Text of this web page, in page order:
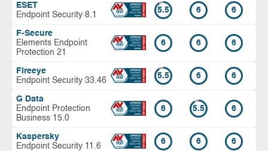
ESET
Endpoint Security 8.1
5.5 6 6
F-Secure
Elements Endpoint
Protection 21
6 6 6
Fireeye
Endpoint Security 33.46
5.5 6 6
G Data
Endpoint Protection
Business 15.0
6 5.5 6
Kaspersky
Endpoint Security 11.6
6 6 6